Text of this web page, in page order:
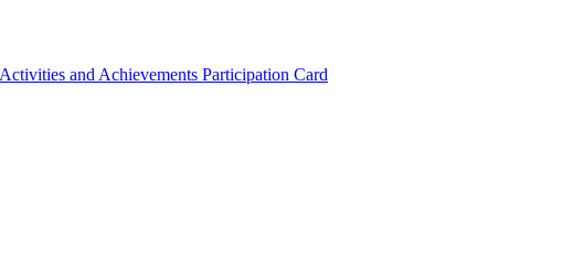
Activities and Achievements Participation Card